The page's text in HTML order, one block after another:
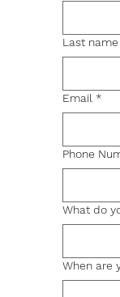
Last name
Email *
Phone
What do
When are